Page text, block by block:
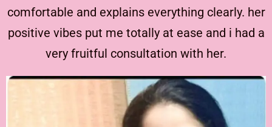
comfortable and explains everything clearly. her
positive vibes put me totally at ease and i had a
very fruitful consultation with her.